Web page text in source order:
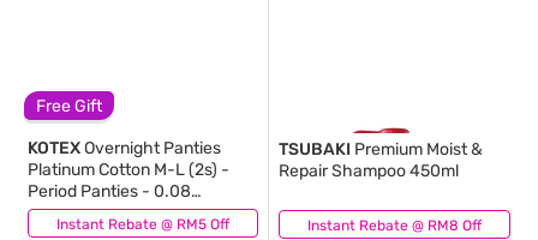
Free Gift
Instant Rebate @ RM5 Off
KOTEXOvernight Panties
Platinum Cotton M-L (2s) -
Period Panties - 0.08
Ultrathin with 360⁰ Anti-
Leakage
(0) Instant Rebate @ RM8 Off
TSUBAKI Premium Moist &
Repair Shampoo 450ml
(66)